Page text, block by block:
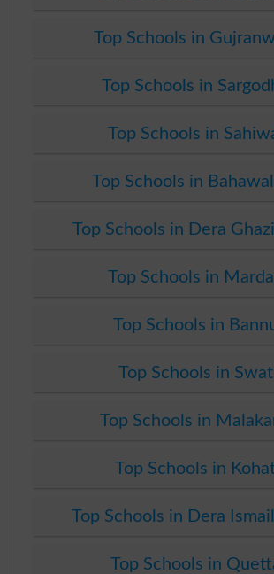
Top Schools in
Top Schools in
Top Schools in
Top Schools in
Top Schools in Dera
Top Schools in
Top Schools in
Top Schools in Swat
Top Schools in
Top Schools in
Top Schools in Dera
Top Schools in